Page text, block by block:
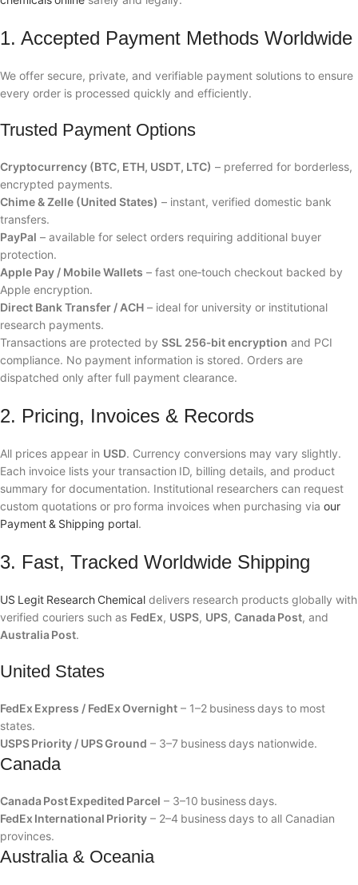
1. Accepted Payment Methods Worldwide
We offer secure, private, and verifiable payment solutions to ensure
every order is processed quickly and efficiently.
Trusted Payment Options
Cryptocurrency (BTC, ETH, USDT, LTC) – preferred for borderless,
encrypted payments.
Chime & Zelle (United States) – instant, verified domestic bank
transfers.
PayPal – available for select orders requiring additional buyer
protection.
Apple Pay / Mobile Wallets – fast one‑touch checkout backed by
Apple encryption.
Direct Bank Transfer / ACH – ideal for university or institutional
research payments.
Transactions are protected by SSL 256‑bit encryption and PCI
compliance. No payment information is stored. Orders are
dispatched only after full payment clearance.
2. Pricing, Invoices & Records
All prices appear in USD. Currency conversions may vary slightly.
Each invoice lists your transaction ID, billing details, and product
summary for documentation. Institutional researchers can request
custom quotations or pro forma invoices when purchasing via our
Payment & Shipping portal.
3. Fast, Tracked Worldwide Shipping
US Legit Research Chemical delivers research products globally with
verified couriers such as FedEx, USPS, UPS, Canada Post, and
Australia Post.
United States
FedEx Express / FedEx Overnight – 1–2 business days to most
states.
USPS Priority / UPS Ground – 3–7 business days nationwide.
Canada
Canada Post Expedited Parcel – 3–10 business days.
FedEx International Priority – 2–4 business days to all Canadian
provinces.
Australia & Oceania